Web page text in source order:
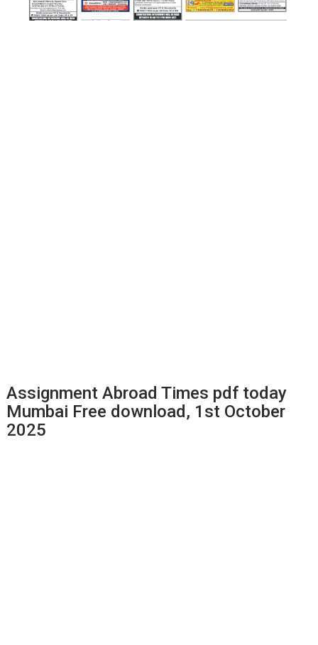
Assignment Abroad Times pdf today
Mumbai Free download, 1st October
2025